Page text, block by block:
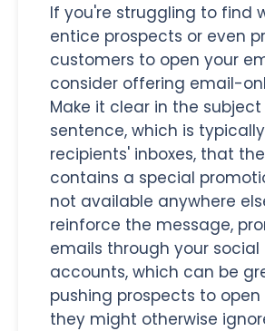
If you're struggling to find
entice prospects or even
customers to open your
consider offering email-
Make it clear in the
sentence, which is
recipients' inboxes, that
contains a special
not available anywhere
reinforce the message,
emails through your
accounts, which can be
pushing prospects to
they might otherwise